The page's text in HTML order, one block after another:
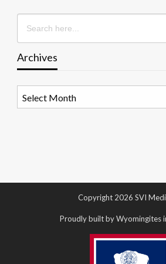
Search
for:
Archives
Copyright 2026 SVI
Proudly built by Wyomingites